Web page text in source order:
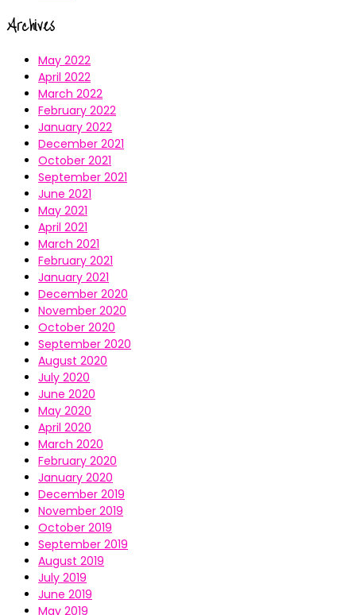
Archives
May 2022
April 2022
March 2022
February 2022
January 2022
December 2021
October 2021
September 2021
June 2021
May 2021
April 2021
March 2021
February 2021
January 2021
December 2020
November 2020
October 2020
September 2020
August 2020
July 2020
June 2020
May 2020
April 2020
March 2020
February 2020
January 2020
December 2019
November 2019
October 2019
September 2019
August 2019
July 2019
June 2019
May 2019